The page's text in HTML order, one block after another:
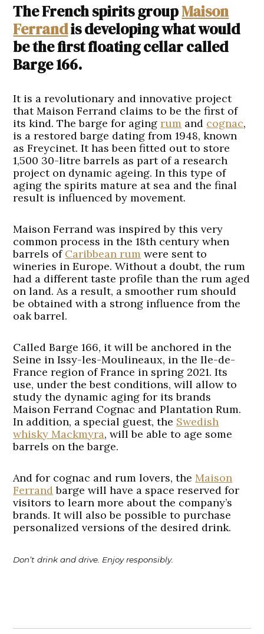
The French spirits groupMaison
Ferrandis developing what would
be the first floating cellar called
Barge 166.
It is a revolutionary and innovative project
that Maison Ferrand claims to be the first of
its kind. The barge for agingrum and cognac,
is a restored barge dating from 1948, known
as Freycinet. It has been fitted out to store
1,500 30-litre barrels as part of a research
project on dynamic ageing. In this type of
aging the spirits mature at sea and the final
result is influenced by movement.
Maison Ferrand was inspired by this very
common process in the 18th century when
barrels of Caribbean rum were sent to
wineries in Europe. Without a doubt, the rum
had a different taste profile than the rum aged
on land. As a result, a smoother rum should
be obtained with a strong influence from the
oak barrel.
Called Barge 166, it will be anchored in the
Seine in Issy-les-Moulineaux, in the Ile-de-
France region of France in spring 2021. Its
use, under the best conditions, will allow to
study the dynamic aging for its brands
Maison Ferrand Cognac and Plantation Rum.
In addition, a special guest, the Swedish
whisky Mackmyra, will be able to age some
barrels on the barge.
And for cognac and rum lovers, the Maison
Ferrand barge will have a space reserved for
visitors to learn more about the company’s
brands. It will also be possible to purchase
personalized versions of the desired drink.
Don’t drink and drive. Enjoy responsibly.